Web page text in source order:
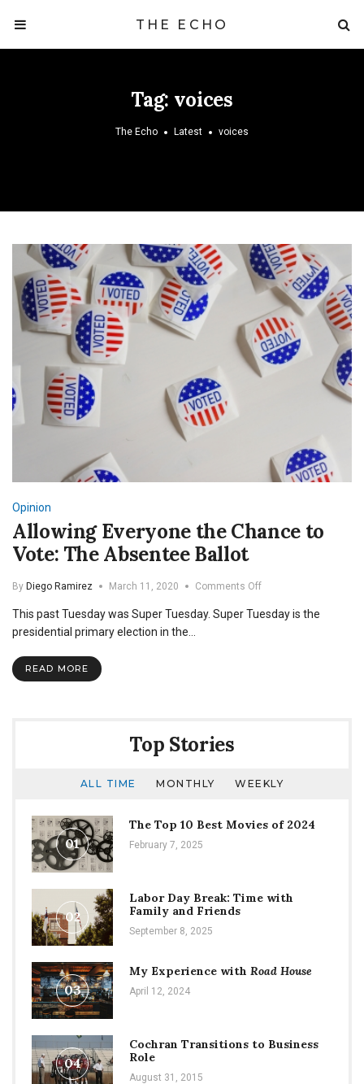
THE ECHO
Tag: voices
The Echo Latest voices
Opinion
Allowing Everyone the Chance to
Vote: The Absentee Ballot
By Diego Ramirez March 11, 2020 Comments Offon
Everyone
This past Tuesday was Super Tuesday. Super Tuesday is the
presidential primary election in the…
READ MORE
Top Stories
ALL TIME MONTHLY WEEKLY
01
The Top 10 Best Movies of 2024
February 7, 2025
02
Labor Day Break: Time with
Family and Friends
September 8, 2025
03
My Experience with Road House
April 12, 2024
04
Cochran Transitions to Business
Role
August 31, 2015